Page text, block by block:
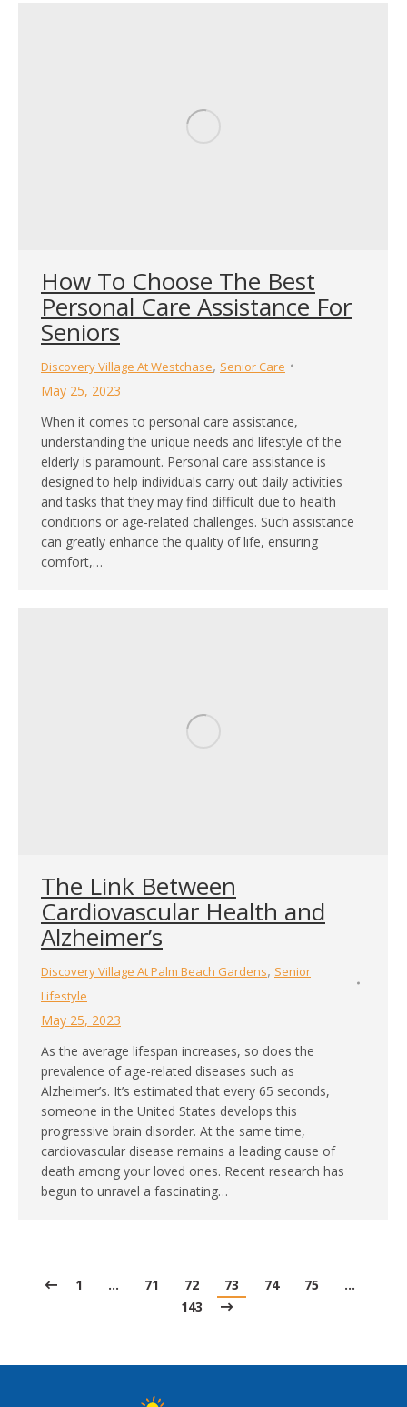
How To Choose The Best
Personal Care Assistance For
Seniors
Discovery Village At Westchase, Senior Care
May 25, 2023
When it comes to personal care assistance,
understanding the unique needs and lifestyle of the
elderly is paramount. Personal care assistance is
designed to help individuals carry out daily activities
and tasks that they may find difficult due to health
conditions or age-related challenges. Such assistance
can greatly enhance the quality of life, ensuring
comfort,…
The Link Between
Cardiovascular Health and
Alzheimer’s
Discovery Village At Palm Beach Gardens, Senior
Lifestyle
May 25, 2023
As the average lifespan increases, so does the
prevalence of age-related diseases such as
Alzheimer’s. It’s estimated that every 65 seconds,
someone in the United States develops this
progressive brain disorder. At the same time,
cardiovascular disease remains a leading cause of
death among your loved ones. Recent research has
begun to unravel a fascinating…
1 … 71 72 73 74 75
…
143